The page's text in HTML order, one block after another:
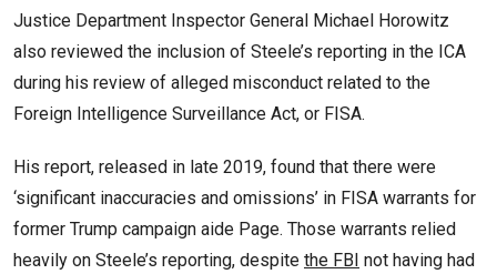
Justice Department Inspector General Michael Horowitz
also reviewed the inclusion of Steele’s reporting in the ICA
during his review of alleged misconduct related to the
Foreign Intelligence Surveillance Act, or FISA.
His report, released in late 2019, found that there were
‘significant inaccuracies and omissions’ in FISA warrants for
former Trump campaign aide Page. Those warrants relied
heavily on Steele’s reporting, despite the FBI not having had